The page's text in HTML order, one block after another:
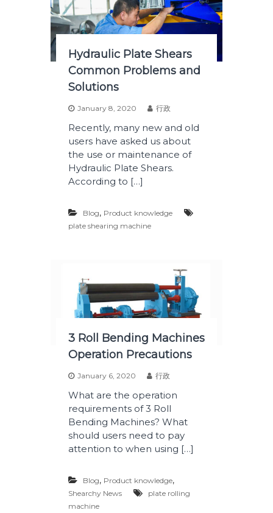
Hydraulic Plate Shears
Common Problems and
Solutions
January 8, 2020 行政
Recently, many new and old
users have asked us about
the use or maintenance of
Hydraulic Plate Shears.
According to […]
Blog, Product knowledge
plate shearing machine
3 Roll Bending Machines
Operation Precautions
January 6, 2020 行政
What are the operation
requirements of 3 Roll
Bending Machines? What
should users need to pay
attention to when using […]
Blog, Product knowledge,
Shearchy News
plate rolling
machine